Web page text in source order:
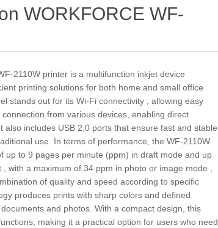
WORKFORCE WF-
2110W printer is a multifunction inkjet device
printing solutions for both home and small office
stands out for its Wi-Fi connectivity , allowing easy
from various devices, enabling direct
also includes USB 2.0 ports that ensure fast and stable
use. In terms of performance, the WF-2110W
up to 9 pages per minute (ppm) in draft mode and up
with a maximum of 34 ppm in photo or image mode ,
of quality and speed according to specific
produces prints with sharp colors and defined
and photos. With a compact design, this
making it a practical option for users who need